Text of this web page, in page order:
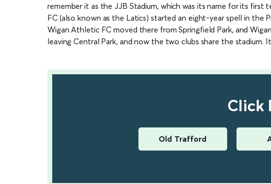
remember it as the JJB Stadium, which was its name for its first
FC (also known as the Latics) started an eight-year spell in the
Wigan Athletic FC moved there from Springfield Park, and
leaving Central Park, and now the two clubs share the stadium.
Click
Old Trafford